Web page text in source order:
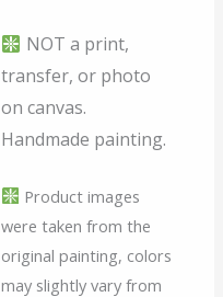
NOT a print,
transfer, or photo
on canvas.
Handmade painting.
Product images
were taken from the
original painting, colors
may slightly vary from